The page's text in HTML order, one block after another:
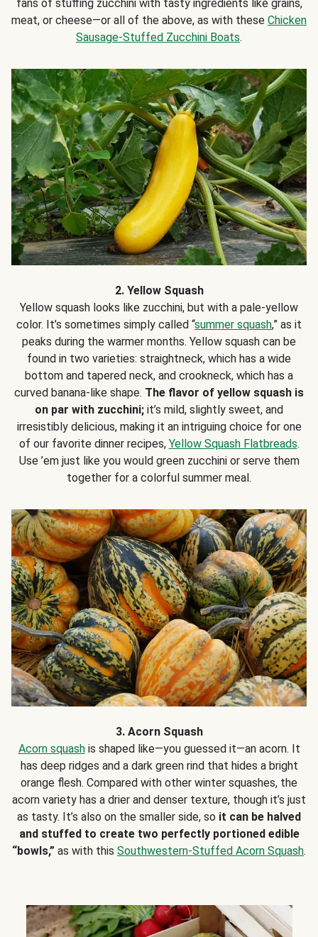
fans of stuffing zucchini with tasty ingredients like grains,
meat, or cheese—or all of the above, as with these Chicken
Sausage-Stuffed Zucchini Boats.
2. Yellow Squash
Yellow squash looks like zucchini, but with a pale-yellow
color. It’s sometimes simply called “summer squash,” as it
peaks during the warmer months. Yellow squash can be
found in two varieties: straightneck, which has a wide
bottom and tapered neck, and crookneck, which has a
curved banana-like shape. The flavor of yellow squash is
on par with zucchini; it’s mild, slightly sweet, and
irresistibly delicious, making it an intriguing choice for one
of our favorite dinner recipes, Yellow Squash Flatbreads.
Use ’em just like you would green zucchini or serve them
together for a colorful summer meal.
3. Acorn Squash
Acorn squashis shaped like—you guessed it—an acorn. It
has deep ridges and a dark green rind that hides a bright
orange flesh. Compared with other winter squashes, the
acorn variety has a drier and denser texture, though it’s just
as tasty. It’s also on the smaller side, so it can be halved
and stuffed to create two perfectly portioned edible
“bowls,” as with this Southwestern-Stuffed Acorn Squash.